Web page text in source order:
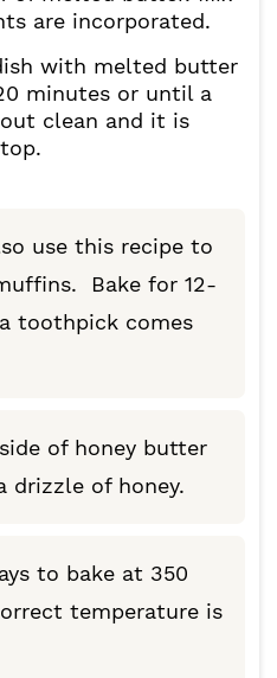
are incorporated.
with melted butter
minutes or until a
clean and it is
use this recipe to
Bake for 12-
toothpick comes
of honey butter
drizzle of honey.
to bake at 350
temperature is